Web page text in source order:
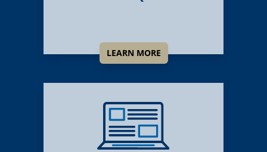
LEARN MORE